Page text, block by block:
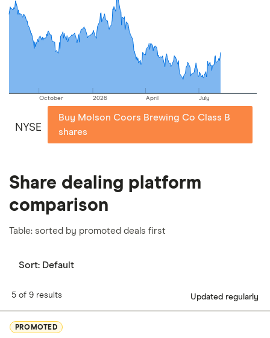
picks may not always be the best for you – it's
important to compare for yourself. More details in
full methodology
October 2026 April July
NYSE
Buy Molson Coors Brewing Co Class B
shares
Share dealing platform
comparison
Table: sorted by promoted deals first
Sort: Default
5 of 9 results Updated regularly
PROMOTED